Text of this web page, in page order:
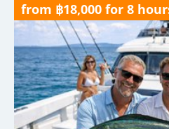
from ฿18,000 for 8